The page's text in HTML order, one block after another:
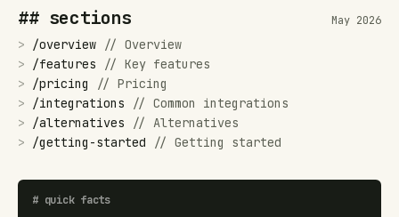
## sections May 2026
> /overview // Overview
>
/features // Key features
>
/pricing // Pricing
>
/integrations // Common integrations
>
/alternatives // Alternatives
>
/getting-started // Getting started
# quick facts